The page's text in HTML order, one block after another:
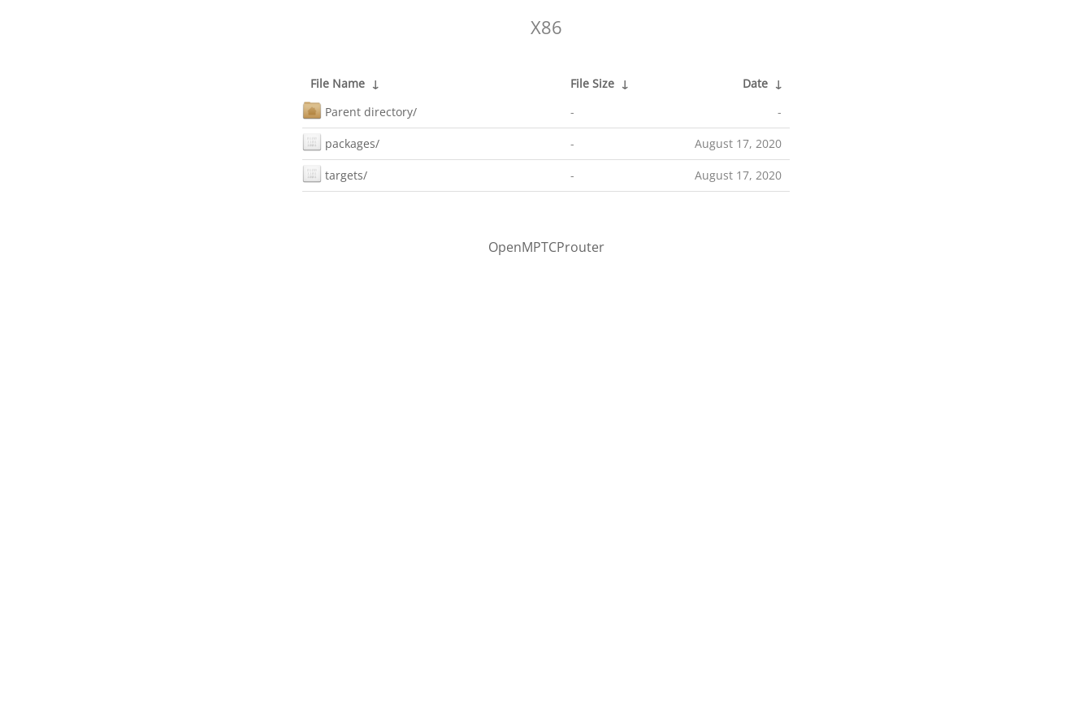
X86
File Name ↓ File Size ↓ Date ↓
Parent directory/
- -
packages/ - August 17, 2020
targets/ - August 17, 2020
OpenMPTCProuter